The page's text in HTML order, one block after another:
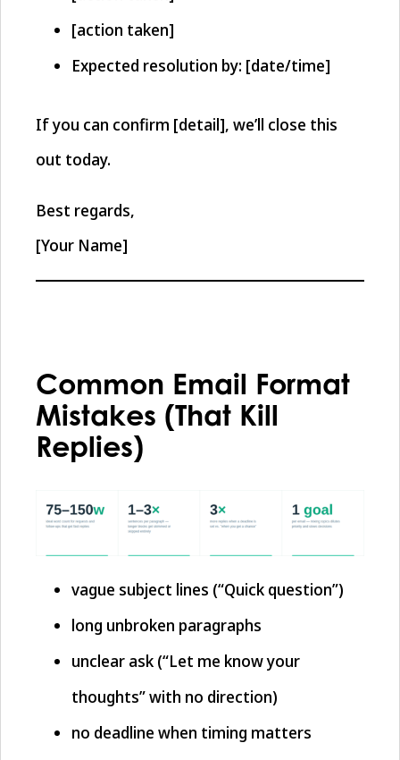
[action taken]
Expected resolution by: [date/time]
If you can confirm [detail], we’ll close this
out today.
Best regards,
[Your Name]
Common Email Format
Mistakes (That Kill
Replies)
vague subject lines (“Quick question”)
long unbroken paragraphs
unclear ask (“Let me know your
thoughts” with no direction)
no deadline when timing matters